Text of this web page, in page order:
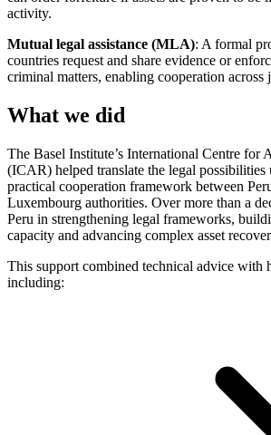
activity.
Mutual legal assistance (MLA): A formal
countries request and share evidence or
criminal matters, enabling cooperation across
What we did
The Basel Institute’s International Centre for
(ICAR) helped translate the legal
practical cooperation framework between
Luxembourg authorities. Over more than a
Peru in strengthening legal frameworks,
capacity and advancing complex asset
This support combined technical advice with
including: